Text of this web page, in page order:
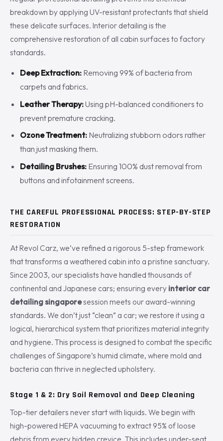
breakdown by applying UV-resistant protectants that shield
these delicate surfaces. Interior detailing is the
comprehensive restoration of all cabin surfaces to factory
standards.
Deep Extraction: Removing 99% of bacteria from
carpets and fabrics.
Leather Therapy:Using pH-balanced conditioners to
prevent premature cracking.
Ozone Treatment: Neutralizing stubborn odors rather
than just masking them.
Detailing Brushes: Ensuring 100% dust removal from
buttons and infotainment screens.
THE CAREFUL PROFESSIONAL PROCESS: STEP-BY-STEP
RESTORATION
At Revol Carz, we’ve refined a rigorous 5-step framework
that transforms a weathered cabin into a pristine sanctuary.
Since 2003, our specialists have handled thousands of
continental and Japanese cars; ensuring every interior car
detailing singaporesession meets our award-winning
standards. We don’t just “clean” a car; we restore it using a
logical, hierarchical system that prioritizes material integrity
and hygiene. This process is designed to combat the specific
challenges of Singapore’s humid climate, where mold and
bacteria can thrive in neglected upholstery.
Stage 1 & 2: Dry Soil Removal and Deep Cleaning
Top-tier detailers never start with liquids. We begin with
high-powered HEPA vacuuming to extract 95% of loose